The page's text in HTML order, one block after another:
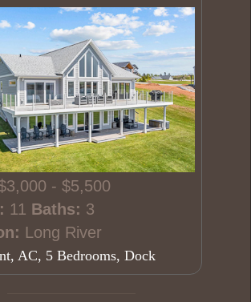
- $5,500
11 Baths: 3
Long River
AC, 5 Bedrooms, Dock